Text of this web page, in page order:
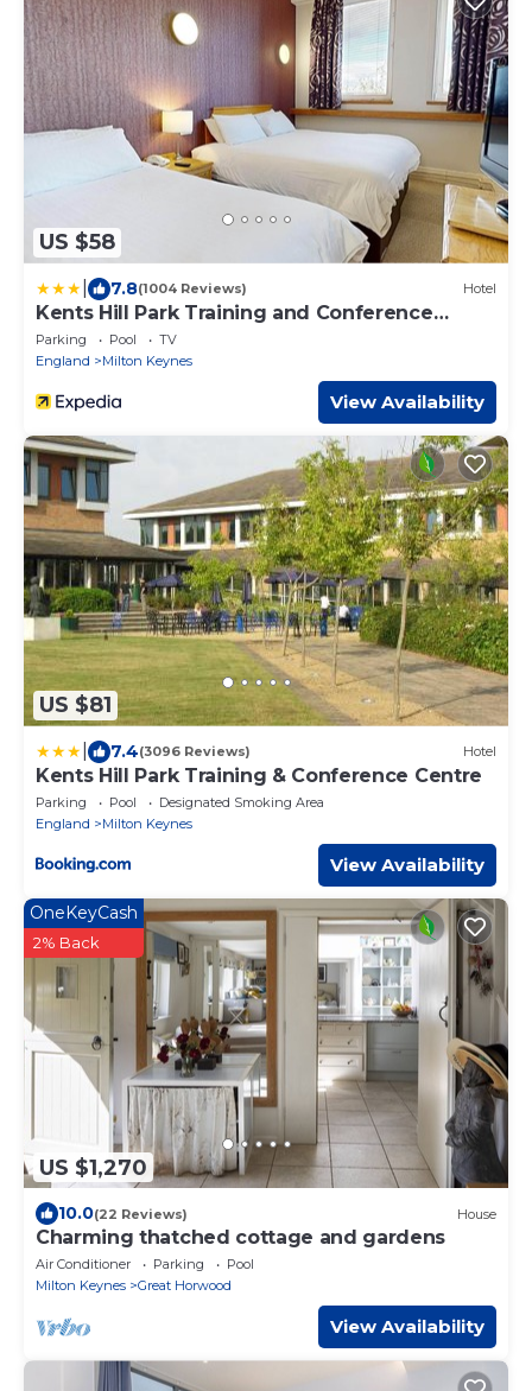
US $58
7.8(1004 Reviews) Hotel
Kents Hill Park Training and Conference
Centre
Parking Pool
TV
England
Milton Keynes
View Availability
US $81
7.4(3096 Reviews) Hotel
Kents Hill Park Training & Conference Centre
Parking Pool
Designated Smoking Area
England
Milton Keynes
View Availability
US $1,270
OneKeyCash
2% Back
10.0(22 Reviews) House
Charming thatched cottage and gardens
Air Conditioner Parking
Pool
Milton Keynes
Great Horwood
View Availability